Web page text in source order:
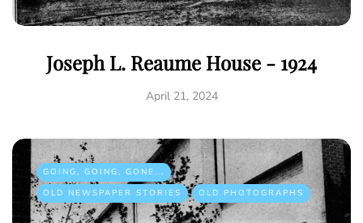
Joseph L. Reaume House - 1924
April 21, 2024
GOING, GOING, GONE...
OLD NEWSPAPER STORIES
OLD PHOTOGRAPHS